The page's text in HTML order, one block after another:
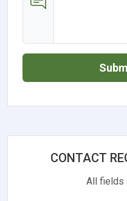
CONTACT
All fields